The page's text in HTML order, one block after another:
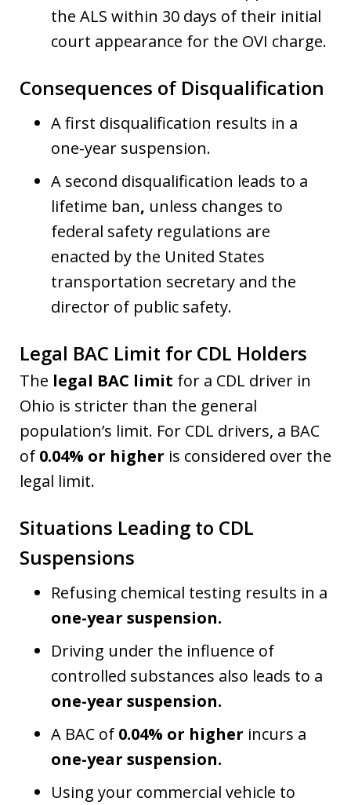
the ALS within 30 days of their initial
court appearance for the OVI charge.
Consequences of Disqualification
A first disqualification results in a
one-year suspension.
A second disqualification leads to a
lifetime ban, unless changes to
federal safety regulations are
enacted by the United States
transportation secretary and the
director of public safety.
Legal BAC Limit for CDL Holders
The legal BAC limit for a CDL driver in
Ohio is stricter than the general
population’s limit. For CDL drivers, a BAC
of 0.04% or higher is considered over the
legal limit.
Situations Leading to CDL
Suspensions
Refusing chemical testing results in a
one-year suspension.
Driving under the influence of
controlled substances also leads to a
one-year suspension.
A BAC of 0.04% or higher incurs a
one-year suspension.
Using your commercial vehicle to